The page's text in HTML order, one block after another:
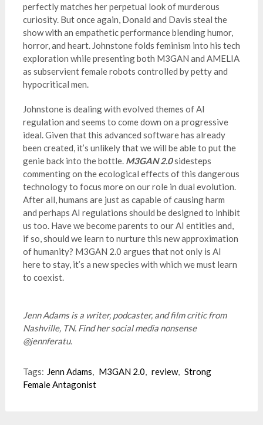
perfectly matches her perpetual look of murderous
curiosity. But once again, Donald and Davis steal the
show with an empathetic performance blending humor,
horror, and heart. Johnstone folds feminism into his tech
exploration while presenting both M3GAN and AMELIA
as subservient female robots controlled by petty and
hypocritical men.
Johnstone is dealing with evolved themes of AI
regulation and seems to come down on a progressive
ideal. Given that this advanced software has already
been created, it’s unlikely that we will be able to put the
genie back into the bottle. M3GAN 2.0sidesteps
commenting on the ecological effects of this dangerous
technology to focus more on our role in dual evolution.
After all, humans are just as capable of causing harm
and perhaps AI regulations should be designed to inhibit
us too. Have we become parents to our AI entities and,
if so, should we learn to nurture this new approximation
of humanity? M3GAN 2.0 argues that not only is AI
here to stay, it’s a new species with which we must learn
to coexist.
Jenn Adams is a writer, podcaster, and film critic from
Nashville, TN. Find her social media nonsense
@jennferatu.
Tags: Jenn Adams, M3GAN 2.0, review, Strong
Female Antagonist